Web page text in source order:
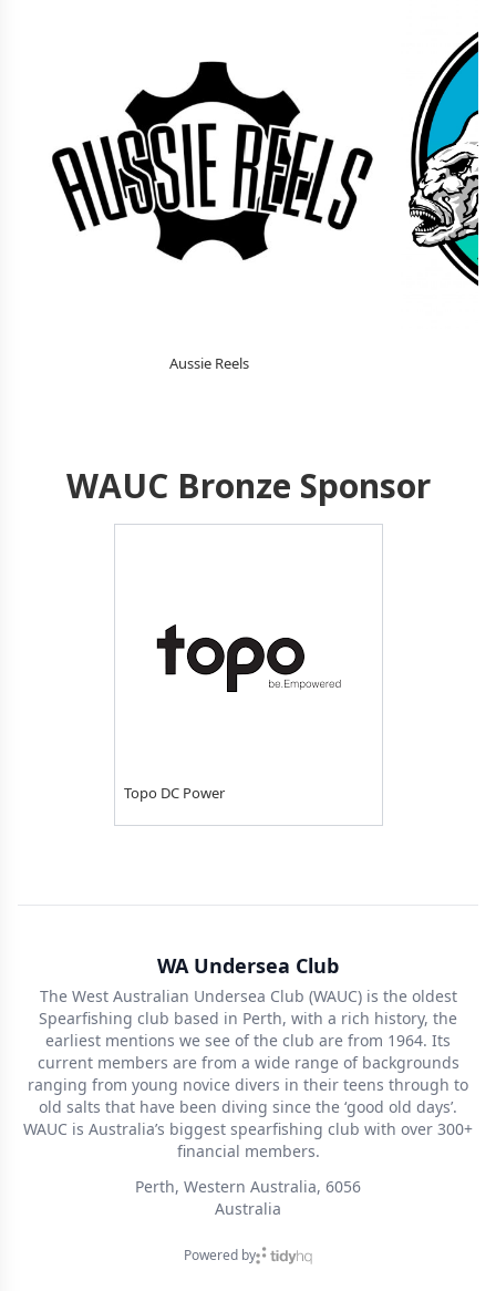
Aussie Reels
WAUC Bronze Sponsor
Topo DC Power
WA Undersea Club
The West Australian Undersea Club (WAUC) is the oldest
Spearfishing club based in Perth, with a rich history, the
earliest mentions we see of the club are from 1964. Its
current members are from a wide range of backgrounds
ranging from young novice divers in their teens through to
old salts that have been diving since the ‘good old days’.
WAUC is Australia’s biggest spearfishing club with over 300+
financial members.
Perth, Western Australia, 6056
Australia
Powered by